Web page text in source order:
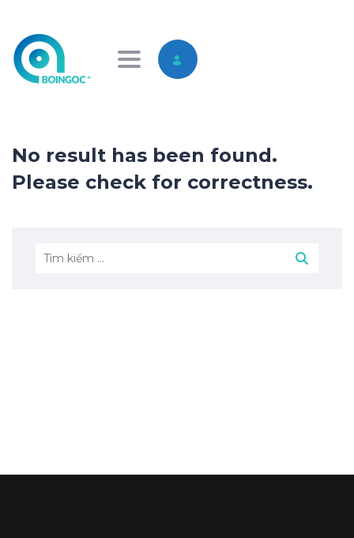
Toggle navigation
No result has been found.
Please check for correctness.